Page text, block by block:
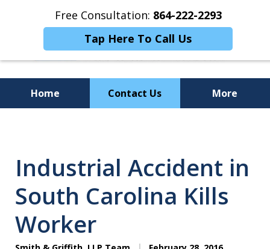
Free Consultation: 864-222-2293
Tap Here To Call Us
Home Contact Us More
Powerful Results
Industrial Accident in
South Carolina Kills
Worker